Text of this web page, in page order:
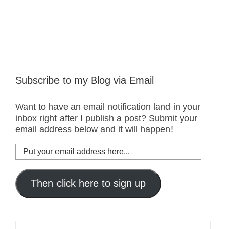
Subscribe to my Blog via Email
Want to have an email notification land in your
inbox right after I publish a post? Submit your
email address below and it will happen!
Put
your
email
address
here...
Then click here to sign up